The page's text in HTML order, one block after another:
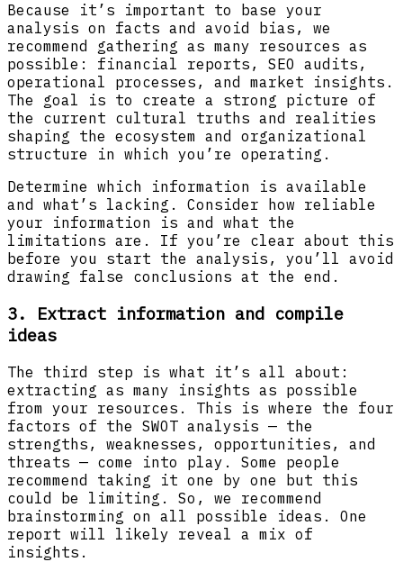
Because it’s important to base your
analysis on facts and avoid bias, we
recommend gathering as many resources as
possible: financial reports, SEO audits,
operational processes, and market insights.
The goal is to create a strong picture of
the current cultural truths and realities
shaping the ecosystem and organizational
structure in which you’re operating.
Determine which information is available
and what’s lacking. Consider how reliable
your information is and what the
limitations are. If you’re clear about this
before you start the analysis, you’ll avoid
drawing false conclusions at the end.
3. Extract information and compile
ideas
The third step is what it’s all about:
extracting as many insights as possible
from your resources. This is where the four
factors of the SWOT analysis — the
strengths, weaknesses, opportunities, and
threats — come into play. Some people
recommend taking it one by one but this
could be limiting. So, we recommend
brainstorming on all possible ideas. One
report will likely reveal a mix of
insights.